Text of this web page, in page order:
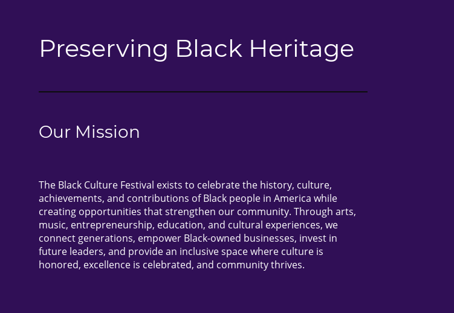
Preserving Black Heritage
Our Mission
The Black Culture Festival exists to celebrate the history, culture,
achievements, and contributions of Black people in America while
creating opportunities that strengthen our community. Through arts,
music, entrepreneurship, education, and cultural experiences, we
connect generations, empower Black-owned businesses, invest in
future leaders, and provide an inclusive space where culture is
honored, excellence is celebrated, and community thrives.